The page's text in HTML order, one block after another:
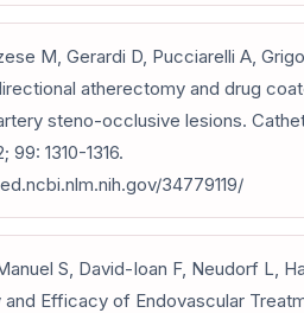
M, Gerardi D, Pucciarelli A,
atherectomy and drug
steno-occlusive lesions.
99: 1310-1316.
34779119/
S, David-Ioan F, Neudorf L,
Efficacy of Endovascular